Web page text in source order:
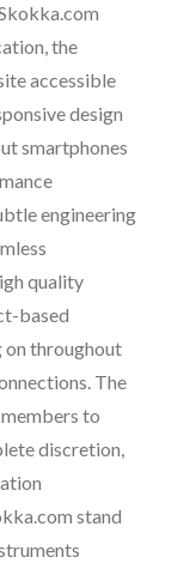
the
accessible
design
smartphones
engineering
quality
based
throughout
The
to
discretion,
stand